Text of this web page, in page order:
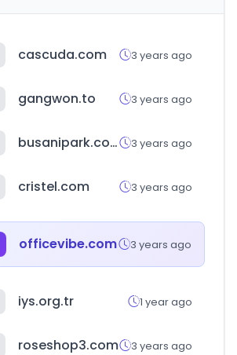
cascuda.com 3 years ago
gangwon.to 3 years ago
busanipark.com 3 years ago
cristel.com 3 years ago
officevibe.com 3 years ago
iys.org.tr 1 year ago
roseshop3.com 3 years ago